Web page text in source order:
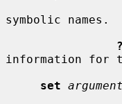
symbolic names.
?
information for
set